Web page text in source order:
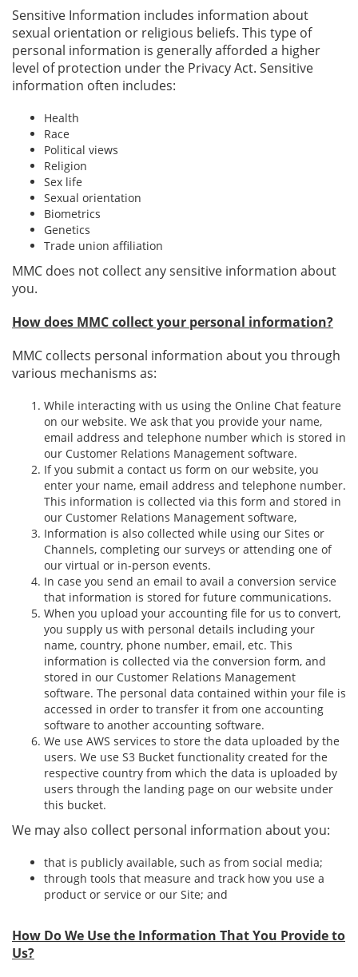
Sensitive Information includes information about
sexual orientation or religious beliefs. This type of
personal information is generally afforded a higher
level of protection under the Privacy Act. Sensitive
information often includes:
Health
Race
Political views
Religion
Sex life
Sexual orientation
Biometrics
Genetics
Trade union affiliation
MMC does not collect any sensitive information about
you.
How does MMC collect your personal information?
MMC collects personal information about you through
various mechanisms as:
While interacting with us using the Online Chat feature
on our website. We ask that you provide your name,
email address and telephone number which is stored in
our Customer Relations Management software.
If you submit a contact us form on our website, you
enter your name, email address and telephone number.
This information is collected via this form and stored in
our Customer Relations Management software,
Information is also collected while using our Sites or
Channels, completing our surveys or attending one of
our virtual or in-person events.
In case you send an email to avail a conversion service
that information is stored for future communications.
When you upload your accounting file for us to convert,
you supply us with personal details including your
name, country, phone number, email, etc. This
information is collected via the conversion form, and
stored in our Customer Relations Management
software. The personal data contained within your file is
accessed in order to transfer it from one accounting
software to another accounting software.
We use AWS services to store the data uploaded by the
users. We use S3 Bucket functionality created for the
respective country from which the data is uploaded by
users through the landing page on our website under
this bucket.
We may also collect personal information about you:
that is publicly available, such as from social media;
through tools that measure and track how you use a
product or service or our Site; and
How Do We Use the Information That You Provide to
Us?